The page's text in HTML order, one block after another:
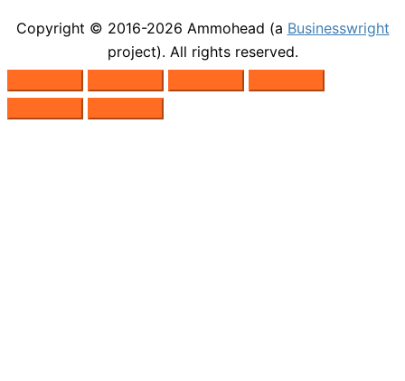
Copyright © 2016-2026 Ammohead (a Businesswright
project). All rights reserved.